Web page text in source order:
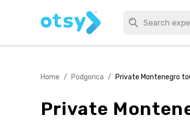
Home / Podgorica / Private Montenegro
Private